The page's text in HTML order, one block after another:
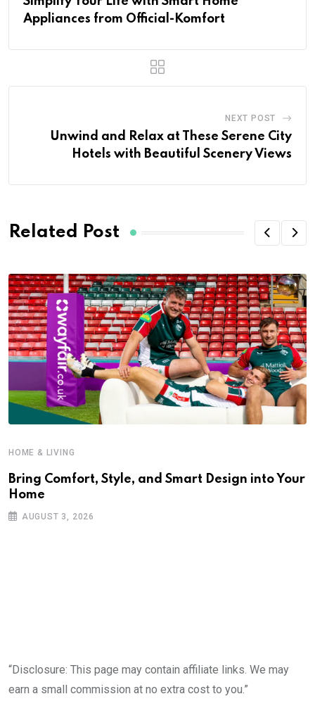
Appliances from Official-Komfort
NEXT POST
Unwind and Relax at These Serene City
Hotels with Beautiful Scenery Views
Related Post
HOME & LIVING
Bring Comfort, Style, and Smart Design into Your
Home
AUGUST 3, 2026
“Disclosure: This page may contain affiliate links. We may
earn a small commission at no extra cost to you.”